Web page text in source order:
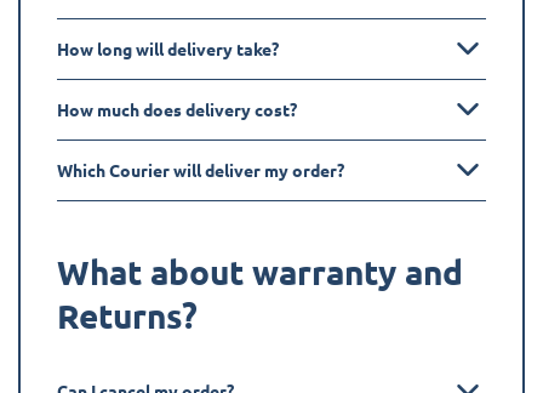
How long will delivery take?
How much does delivery cost?
Which Courier will deliver my order?
What about warranty and
Returns?